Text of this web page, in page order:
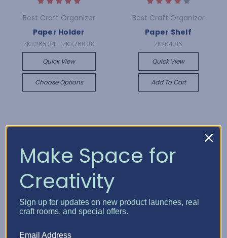
Best Craft Organizer
Paper Holder
ZK3,265.34 - ZK3,760.30
Quick View
Choose Options
Best Craft Organizer
Paper Shelf
ZK204.86
Quick View
Add To Cart
Make Space for
Creativity
Sign up for updates on new product launches, real
craft rooms, and special offers.
Email Address